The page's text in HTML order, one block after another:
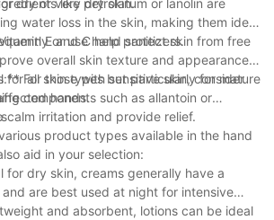
dry or very dry skin.
like petrolatum or lanolin are
water loss in the skin, making them ideal
or use hand sanitizers.
E and C help protect skin from free
overall skin texture and appearance.
for all skin types but particularly for mature
hands.
For those with sensitive skin, consider
components such as allantoin or
calm irritation and provide relief.
product types available in the hand
aid in your selection:
for dry skin, creams generally have a
are best used at night for intensive
and absorbent, lotions can be ideal